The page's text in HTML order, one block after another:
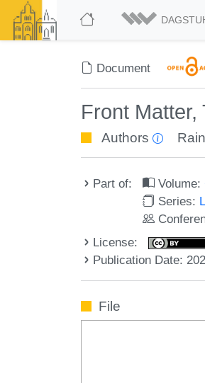
Document
Front
Authors
Part of: Volume:
Series:
License:
Publication Date:
File